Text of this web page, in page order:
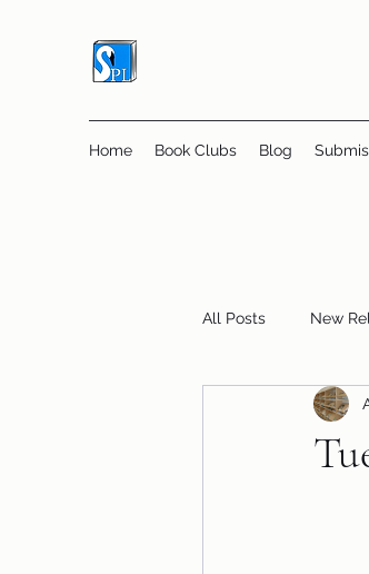
Home Book Clubs Blog
All Posts New
Online Book